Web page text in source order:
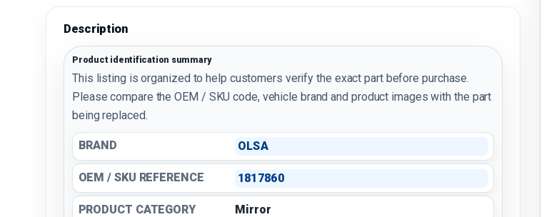
Description
Product identification summary
This listing is organized to help customers verify the exact part before purchase.
Please compare the OEM / SKU code, vehicle brand and product images with the part
being replaced.
BRAND OLSA
OEM / SKU REFERENCE 1817860
PRODUCT CATEGORY Mirror